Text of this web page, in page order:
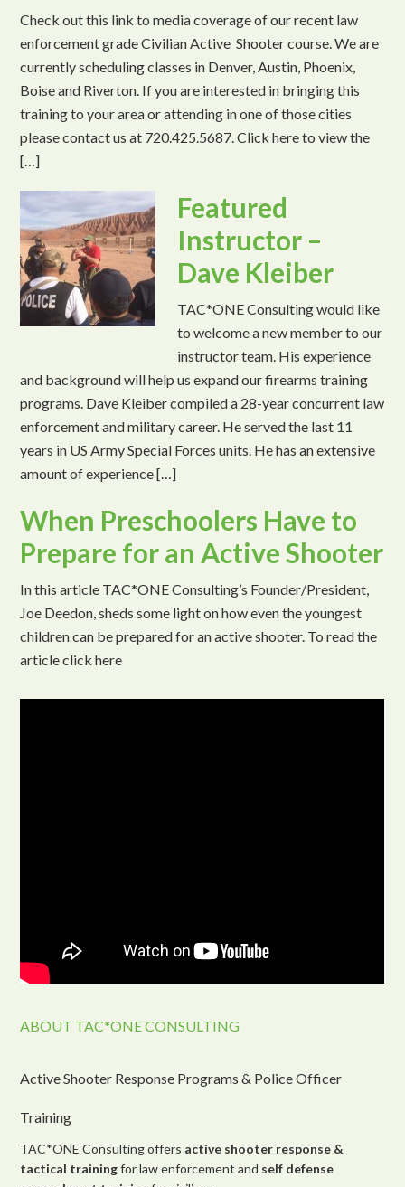
Check out this link to media coverage of our recent law
enforcement grade Civilian Active Shooter course. We are
currently scheduling classes in Denver, Austin, Phoenix,
Boise and Riverton. If you are interested in bringing this
training to your area or attending in one of those cities
please contact us at 720.425.5687. Click here to view the
[…]
Featured
Instructor –
Dave Kleiber
TAC*ONE Consulting would like
to welcome a new member to our
instructor team. His experience
and background will help us expand our firearms training
programs. Dave Kleiber compiled a 28-year concurrent law
enforcement and military career. He served the last 11
years in US Army Special Forces units. He has an extensive
amount of experience […]
When Preschoolers Have to
Prepare for an Active Shooter
In this article TAC*ONE Consulting’s Founder/President,
Joe Deedon, sheds some light on how even the youngest
children can be prepared for an active shooter. To read the
article click here
ABOUT TAC*ONE CONSULTING
Active Shooter Response Programs & Police Officer
Training
TAC*ONE Consulting offers active shooter response &
tactical trainingfor law enforcement and self defense